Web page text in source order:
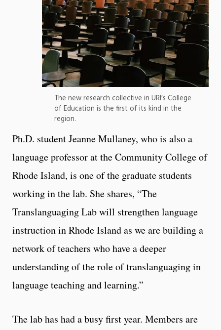
The new research collective in URI’s College
of Education is the first of its kind in the
region.
Ph.D. student Jeanne Mullaney, who is also a
language professor at the Community College of
Rhode Island, is one of the graduate students
working in the lab. She shares, “The
Translanguaging Lab will strengthen language
instruction in Rhode Island as we are building a
network of teachers who have a deeper
understanding of the role of translanguaging in
language teaching and learning.”
The lab has had a busy first year. Members are